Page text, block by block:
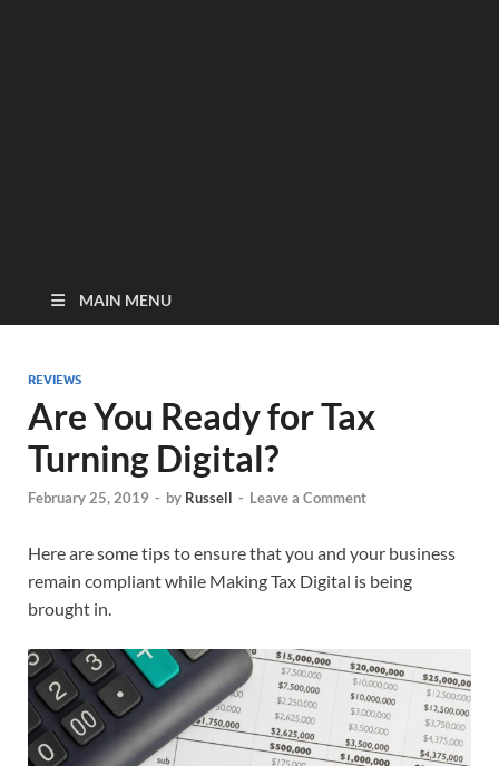
MAIN MENU
REVIEWS
Are You Ready for Tax
Turning Digital?
February 25, 2019 - by Russell - Leave a Comment
Here are some tips to ensure that you and your business
remain compliant while Making Tax Digital is being
brought in.